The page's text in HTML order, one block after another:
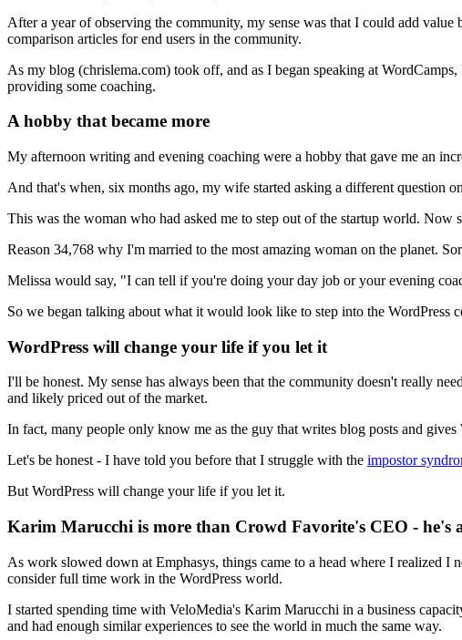
After a year of observing the community, my sense was that I could add
comparison articles for end users in the community.
As my blog (chrislema.com) took off, and as I began speaking at
providing some coaching.
A hobby that became more
My afternoon writing and evening coaching were a hobby that gave me an
And that's when, six months ago, my wife started asking a different question
This was the woman who had asked me to step out of the startup world.
Reason 34,768 why I'm married to the most amazing woman on the planet.
Melissa would say, "I can tell if you're doing your day job or your evening
So we began talking about what it would look like to step into the WordPress
WordPress will change your life if you let it
I'll be honest. My sense has always been that the community doesn't really
and likely priced out of the market.
In fact, many people only know me as the guy that writes blog posts and
Let's be honest - I have told you before that I struggle with the impostor
But WordPress will change your life if you let it.
Karim Marucchi is more than Crowd Favorite's CEO - he's
As work slowed down at Emphasys, things came to a head where I realized I
consider full time work in the WordPress world.
I started spending time with VeloMedia's Karim Marucchi in a business
and had enough similar experiences to see the world in much the same way.